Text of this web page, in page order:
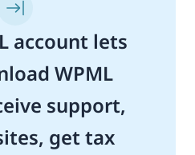
account lets
WPML
support,
get tax